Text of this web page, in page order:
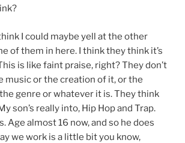
I could maybe yell at the other
of them in here. I think they think it’s
is like faint praise, right? They don’t
music or the creation of it, or the
genre or whatever it is. They think
son’s really into, Hip Hop and Trap.
Age almost 16 now, and so he does
we work is a little bit you know,